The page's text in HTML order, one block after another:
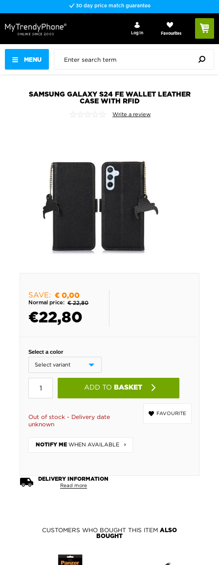
30 day price match guarantee
MENU
Log In Favourites
SAMSUNG GALAXY S24 FE WALLET LEATHER
CASE WITH RFID
Write a review
SAVE: € 0,00
Normal price: € 22,80
€22,80
Select a color
ADD TO BASKET
FAVOURITE
Out of stock - Delivery date
unknown
NOTIFY ME WHEN AVAILABLE
DELIVERY INFORMATION
Read more
CUSTOMERS WHO BOUGHT THIS ITEM ALSO
BOUGHT